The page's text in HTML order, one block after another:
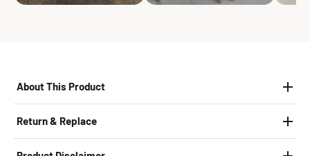
About This Product
Return & Replace